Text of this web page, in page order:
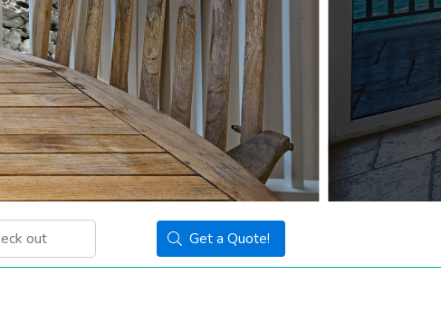
Get a Quote!